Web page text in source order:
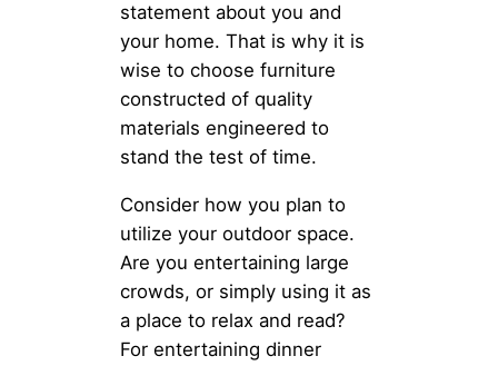
statement about you and
your home. That is why it is
wise to choose furniture
constructed of quality
materials engineered to
stand the test of time.
Consider how you plan to
utilize your outdoor space.
Are you entertaining large
crowds, or simply using it as
a place to relax and read?
For entertaining dinner